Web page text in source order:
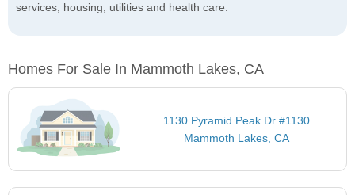
services, housing, utilities and health care.
Homes For Sale In Mammoth Lakes, CA
1130 Pyramid Peak Dr #1130
Mammoth Lakes, CA